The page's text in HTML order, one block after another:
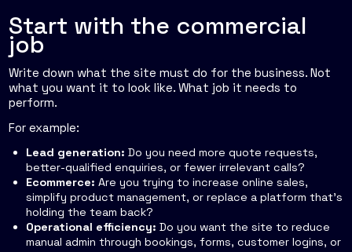
Start with the commercial
job
Write down what the site must do for the business. Not
what you want it to look like. What job it needs to
perform.
For example:
Lead generation: Do you need more quote requests,
better-qualified enquiries, or fewer irrelevant calls?
Ecommerce: Are you trying to increase online sales,
simplify product management, or replace a platform that's
holding the team back?
Operational efficiency: Do you want the site to reduce
manual admin through bookings, forms, customer logins, or